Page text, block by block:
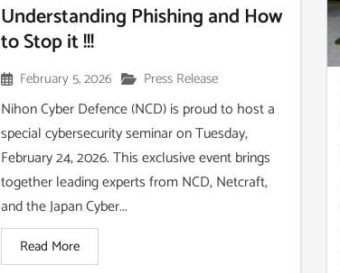
Understanding Phishing and How
to Stop it !!!
February 5, 2026 Press Release
Nihon Cyber Defence (NCD) is proud to host a
special cybersecurity seminar on Tuesday,
February 24, 2026. This exclusive event brings
together leading experts from NCD, Netcraft,
and the Japan Cyber...
Read More